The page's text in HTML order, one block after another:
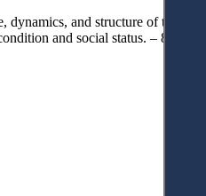
and structure of the
and social status. – 8.